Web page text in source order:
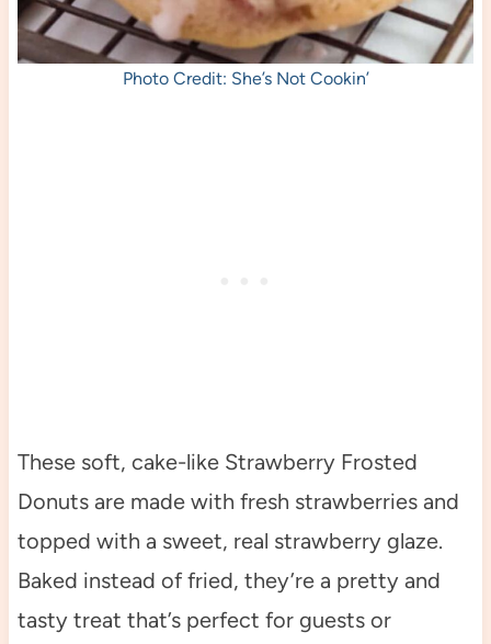
Photo Credit: She’s Not Cookin’
These soft, cake-like Strawberry Frosted
Donuts are made with fresh strawberries and
topped with a sweet, real strawberry glaze.
Baked instead of fried, they’re a pretty and
tasty treat that’s perfect for guests or